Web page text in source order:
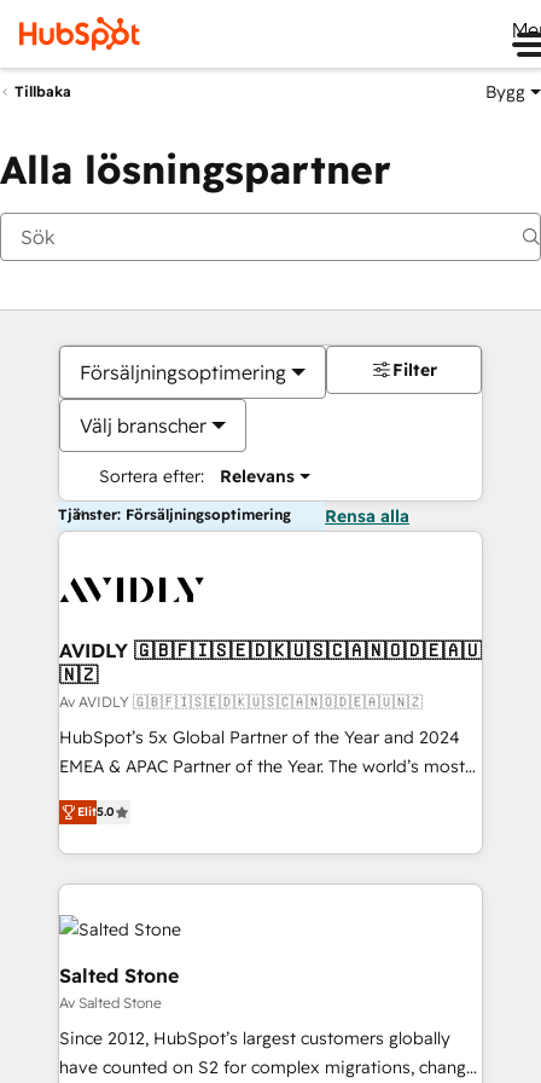
Tillbaka Bygg
Alla lösningspartner
Försäljningsoptimering
Välj branscher
Sortera efter: Relevans
Filter
Tjänster: Försäljningsoptimering Rensa alla
AVIDLY 🇬🇧🇫🇮🇸🇪🇩🇰🇺🇸🇨🇦🇳🇴🇩🇪🇦🇺
🇳🇿
Av AVIDLY 🇬🇧🇫🇮🇸🇪🇩🇰🇺🇸🇨🇦🇳🇴🇩🇪🇦🇺🇳🇿
HubSpot’s 5x Global Partner of the Year and 2024
EMEA & APAC Partner of the Year. The world’s most
experienced and fully accredited HubSpot Solutions
Partner. 🚀 With 2,750+ HubSpot projects delivered
and 370+ specialists across EMEA, APAC and NAM,
we de-risk complex CRM programmes and
accelerate ROI across every HubSpot Hub. 🧭 From
multi-region migrations to AI-powered automation,
we turn complexity into clarity, human at global
scale. 🏆 HubSpot’s CEO called us “the partner of the
future.” Others agree it is proof of trust built through
measurable impact.
Elit5.0
Salted Stone
Av Salted Stone
Since 2012, HubSpot’s largest customers globally
have counted on S2 for complex migrations, change